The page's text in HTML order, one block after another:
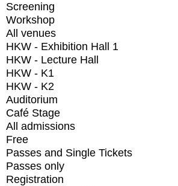
Screening
Workshop
All venues
HKW - Exhibition Hall 1
HKW - Lecture Hall
HKW - K1
HKW - K2
Auditorium
Café Stage
All admissions
Free
Passes and Single Tickets
Passes only
Registration